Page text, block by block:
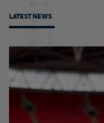
LATEST NEWS